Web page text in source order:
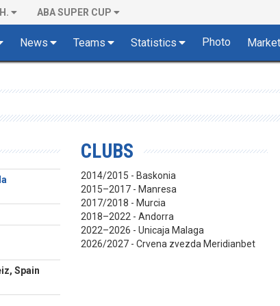
ABA SUPER CUP
News Teams Statistics Photo
Spain
CLUBS
2014/2015 - Baskonia
2015–2017 - Manresa
2017/2018 - Murcia
2018–2022 - Andorra
2022–2026 - Unicaja Malaga
2026/2027 - Crvena zvezda Meridianbet